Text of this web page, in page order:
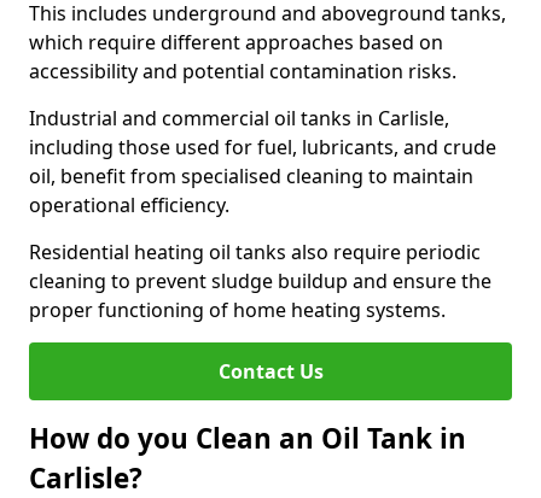
This includes underground and aboveground tanks,
which require different approaches based on
accessibility and potential contamination risks.
Industrial and commercial oil tanks in Carlisle,
including those used for fuel, lubricants, and crude
oil, benefit from specialised cleaning to maintain
operational efficiency.
Residential heating oil tanks also require periodic
cleaning to prevent sludge buildup and ensure the
proper functioning of home heating systems.
Contact Us
How do you Clean an Oil Tank in
Carlisle?